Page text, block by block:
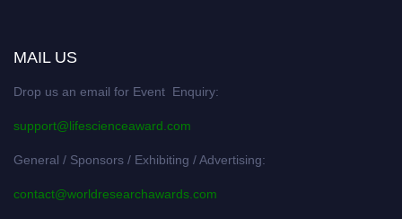
MAIL US
Drop us an email for Event Enquiry:
support@lifescienceaward.com
General / Sponsors / Exhibiting / Advertising:
contact@worldresearchawards.com